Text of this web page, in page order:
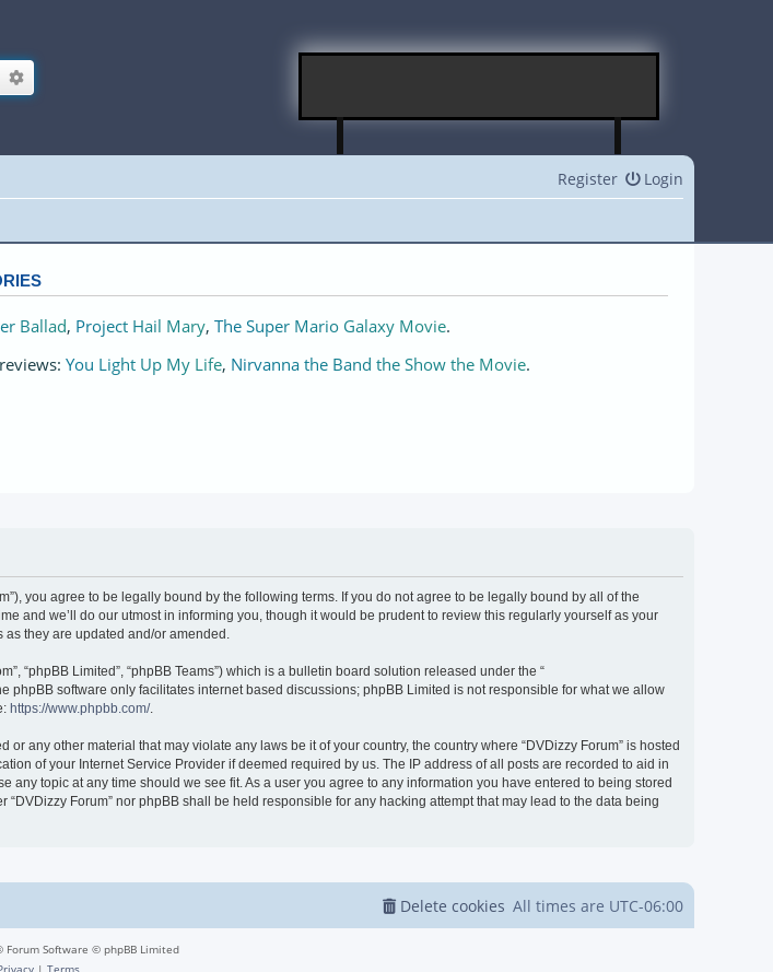
Login
Register
Ballad, Project Hail Mary, The Super Mario Galaxy Movie.
You Light Up My Life, Nirvanna the Band the Show the Movie.
you agree to be legally bound by the following terms. If you do not agree to be legally bound by all of the
and we’ll do our utmost in informing you, though it would be prudent to review this regularly yourself as your
as they are updated and/or amended.
“phpBB Limited”, “phpBB Teams”) which is a bulletin board solution released under the “
phpBB software only facilitates internet based discussions; phpBB Limited is not responsible for what we allow
https://www.phpbb.com/.
any other material that may violate any laws be it of your country, the country where “DVDizzy Forum” is hosted
of your Internet Service Provider if deemed required by us. The IP address of all posts are recorded to aid in
any topic at any time should we see fit. As a user you agree to any information you have entered to being stored
Forum” nor phpBB shall be held responsible for any hacking attempt that may lead to the data being
All times are UTC-06:00
Delete cookies
Forum Software © phpBB Limited
| Terms